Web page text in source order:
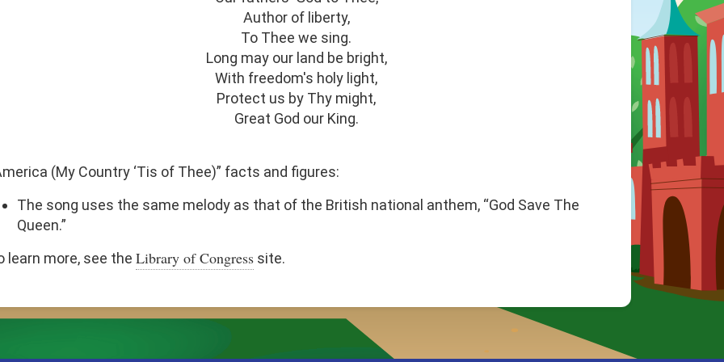
Author of liberty,
To Thee we sing.
Long may our land be bright,
With freedom's holy light,
Protect us by Thy might,
Great God our King.
(My Country ‘Tis of Thee)” facts and figures:
The song uses the same melody as that of the British national anthem, “God Save The
Queen.”
learn more, see the Library of Congresssite.